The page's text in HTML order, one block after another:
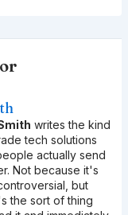
writes the kind
tech solutions
actually send
Not because it's
but
the sort of thing